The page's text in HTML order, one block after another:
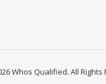
Whos Qualified. All Rights